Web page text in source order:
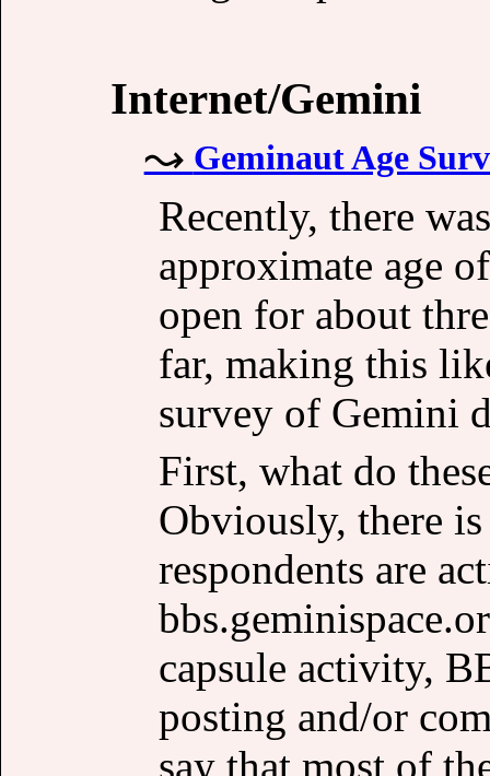
Internet/Gemini
Geminaut Age
Recently, there
approximate age
open for about
far, making this
survey of Gemini
First, what do
Obviously, there
respondents are
capsule activity,
posting and/or
say that most of